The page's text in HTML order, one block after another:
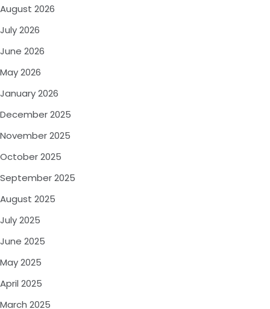
August 2026
July 2026
June 2026
May 2026
January 2026
December 2025
November 2025
October 2025
September 2025
August 2025
July 2025
June 2025
May 2025
April 2025
March 2025